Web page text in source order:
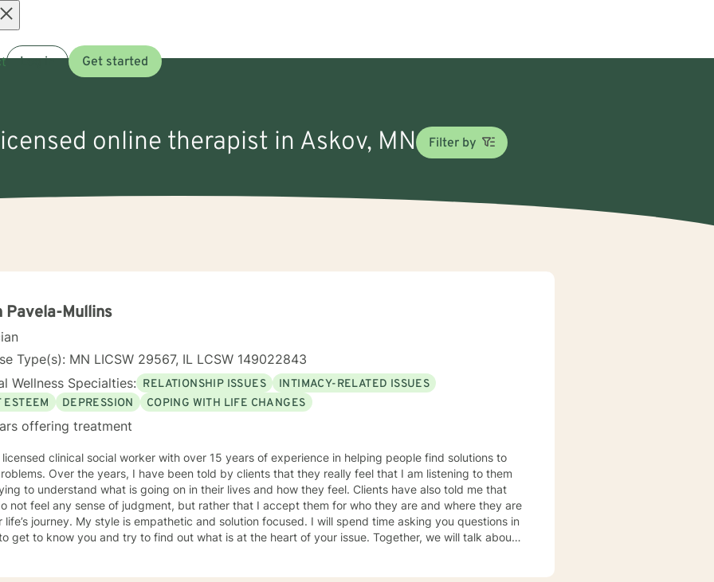
Log in Get started
online therapist in Askov, MN Filter by
Pavela-Mullins
Type(s): MN LICSW 29567, IL LCSW 149022843
Wellness Specialties: RELATIONSHIP ISSUES
INTIMACY-RELATED ISSUES
ESTEEM
DEPRESSION COPING WITH LIFE CHANGES
offering treatment
licensed clinical social worker with over 15 years of experience in helping people find solutions to
by clients that they really feel that I am listening to them
to understand what is going on in their lives and how they feel. Clients have also told me that
not feel any sense of judgment, but rather that I accept them for who they are and where they are
and solution focused. I will spend time asking you questions in
to know you and try to find out what is at the heart of your issue. Together, we will talk about